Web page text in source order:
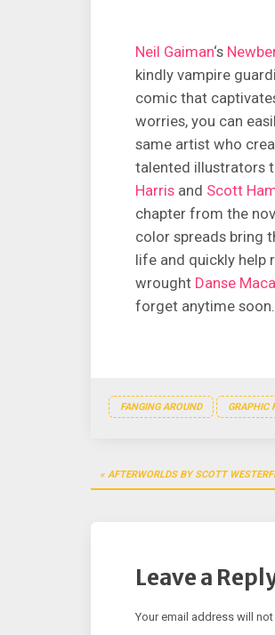
Neil Gaiman‘s
kindly vampire
comic that
worries, you can
same artist who
talented illustrators
Harris and Scott
chapter from the
color spreads bring
life and quickly help
wrought Danse
forget anytime
FANGING AROUND GRAPHIC
Post
navigation
AFTERWORLDS BY SCOTT
Leave a
Your email address will